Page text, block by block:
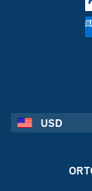
USD